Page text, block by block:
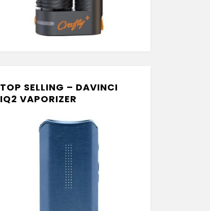
TOP SELLING – DAVINCI
IQ2 VAPORIZER